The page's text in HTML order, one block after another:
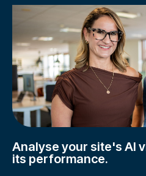
Analyse your site's AI
its performance.